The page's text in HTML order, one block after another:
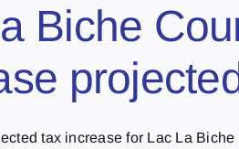
Biche
tax increase for Lac La Biche